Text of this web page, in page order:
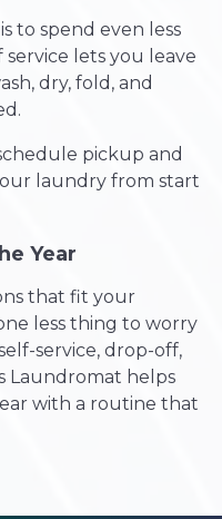
to spend even less
lets you leave
dry, fold, and
pickup and
laundry from start
Year
that fit your
less thing to worry
service, drop-off,
Laundromat helps
with a routine that